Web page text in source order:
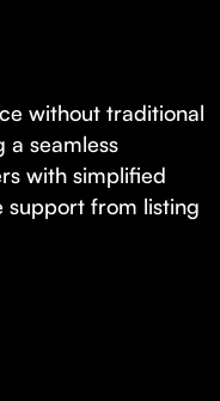
with non-
without traditional
a seamless
with simplified
support from listing